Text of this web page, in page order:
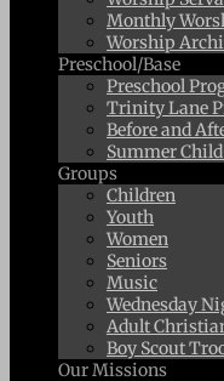
Monthly
Worship
Preschool/Base
Preschool
Trinity Lane
Before and
Summer Child
Groups
Children
Youth
Women
Seniors
Music
Wednesday
Adult
Boy Scout
Our Missions